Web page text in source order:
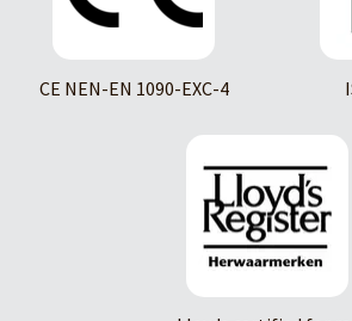
CE NEN-EN 1090-EXC-4